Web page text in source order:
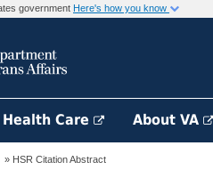
government Here's how you know
Care About VA
» HSR Citation Abstract